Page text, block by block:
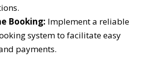
Booking: Implement a reliable
system to facilitate easy
payments.